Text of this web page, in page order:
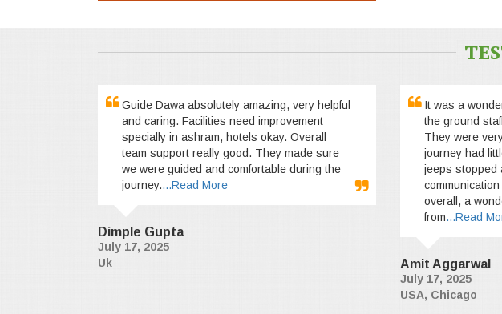
Guide Dawa absolutely amazing, very helpful
and caring. Facilities need improvement
specially in ashram, hotels okay. Overall
team support really good. They made sure
we were guided and comfortable during the
journey....Read More
Dimple Gupta
July 17, 2025
Uk
It was a
the ground
They were
journey had
jeeps stopped
overall, a
from...Read
Amit Aggarwal
July 17, 2025
USA, Chicago